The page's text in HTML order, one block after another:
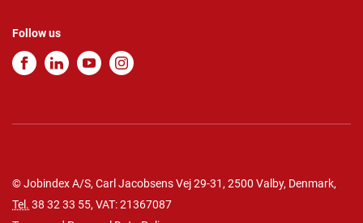
Follow us
© Jobindex A/S, Carl Jacobsens Vej 29-31, 2500 Valby, Denmark,
Tel. 38 32 33 55, VAT: 21367087